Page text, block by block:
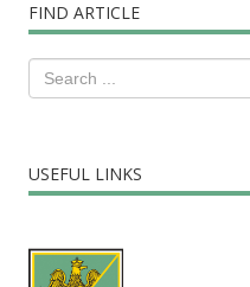
FIND ARTICLE
USEFUL LINKS